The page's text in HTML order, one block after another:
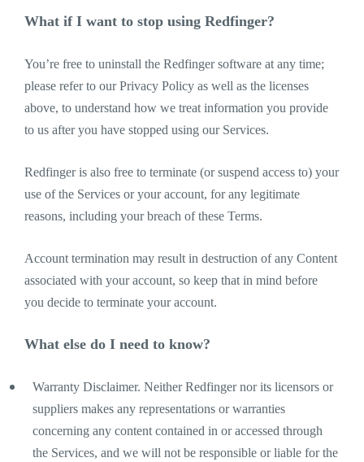
What if I want to stop using Redfinger?
You’re free to uninstall the Redfinger software at any time;
please refer to our Privacy Policy as well as the licenses
above, to understand how we treat information you provide
to us after you have stopped using our Services.
Redfinger is also free to terminate (or suspend access to) your
use of the Services or your account, for any legitimate
reasons, including your breach of these Terms.
Account termination may result in destruction of any Content
associated with your account, so keep that in mind before
you decide to terminate your account.
What else do I need to know?
Warranty Disclaimer. Neither Redfinger nor its licensors or
suppliers makes any representations or warranties
concerning any content contained in or accessed through
the Services, and we will not be responsible or liable for the